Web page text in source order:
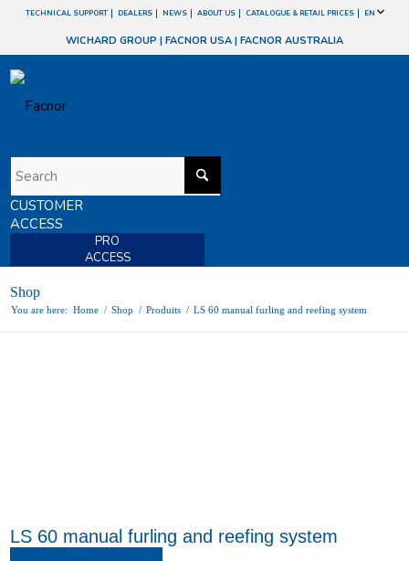
TECHNICAL SUPPORT DEALERS NEWS ABOUT US CATALOGUE & RETAIL PRICES EN
WICHARD GROUP | FACNOR USA | FACNOR AUSTRALIA
CUSTOMER
ACCESS
PRO
ACCESS
Shop
You are here: Home / Shop / Produits / LS 60 manual furling and reefing system
LS 60 manual furling and reefing system